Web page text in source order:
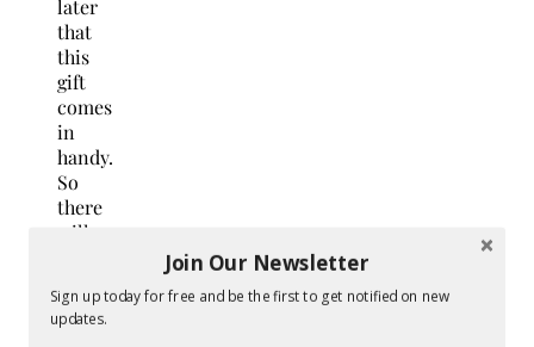
later
that
this
gift
comes
in
handy.
So
there
will
or
exchanges
Join Our Newsletter
Sign up today for free and be the first to get notified on new
updates.